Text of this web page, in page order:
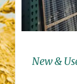
New &